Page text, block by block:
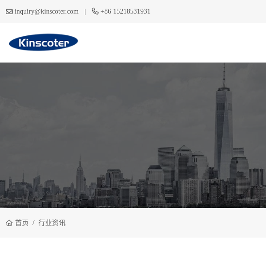
inquiry@kinscoter.com | +86 15218531931
首页 行业资讯